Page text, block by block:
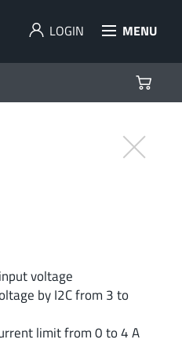
LOGIN MENU
voltage
by I2C from 3 to
limit from 0 to 4 A